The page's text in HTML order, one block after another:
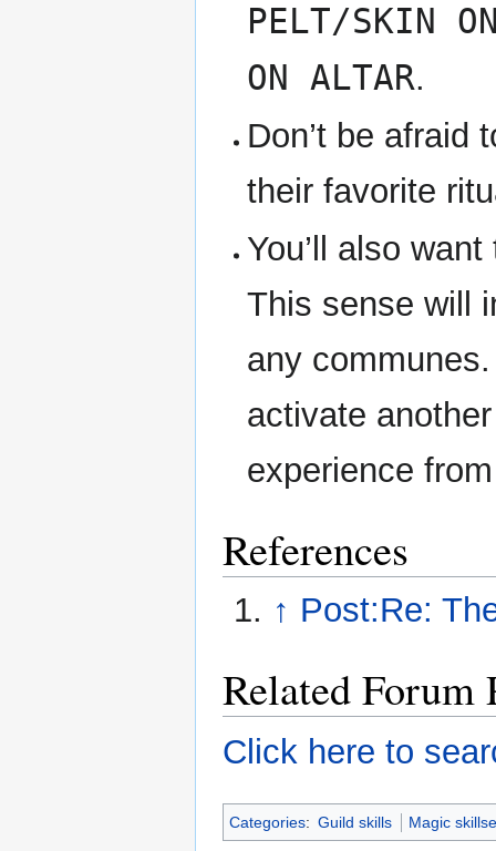
PELT/SKIN
ON ALTAR.
Don’t be afraid
their favorite
You’ll also
This sense will
any
activate
experience
References
↑ Post:Re:
Related Forum
Click here to
Categories: Guild skills Magic